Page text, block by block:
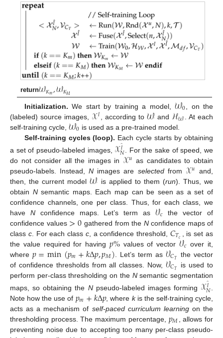
return𝒲𝐾𝑚,𝒲𝐾𝑀
Initialization. We start by training a model,𝒲0 , on the
(labeled) source images, 𝒳𝑙 , according to 𝒲 and ℋ𝒲
. At each
self-training cycle, 𝒲0 is used as a pre-trained model.
Self-training cycles (loop). Each cycle starts by obtaining
a set of pseudo-labeled images, 𝒳𝑙̂
𝑁 . For the sake of speed, we
do not consider all the images in 𝒳𝑢 as candidates to obtain
pseudo-labels. Instead,N images are selectedfrom 𝒳𝑢 and,
then, the current model𝒲 is applied to them (run). Thus, we
obtain Nsemantic maps. Each map can be seen as a set of
confidence channels, one per class. Thus, for each class, we
have Nconfidence maps. Let’s term as 𝒱𝑐 the vector of
confidence values >0 gathered from the Nconfidence maps of
class c. For each class c, a confidence threshold, 𝐶𝑇𝑐
, is set as
the value required for having 𝑝%values of vector 𝒱𝑐 over it,
where 𝑝=min(𝑝𝑚+𝑘Δ𝑝,𝑝𝑀) . Let’s term as 𝒱𝐶𝑇 the vector
of confidence thresholds from all classes. Now, 𝒱𝐶𝑇 is used to
perform per-class thresholding on the Nsemantic segmentation
maps, so obtaining the Npseudo-labeled images forming 𝒳𝑙̂
𝑁
Note how the use of 𝑝𝑚+𝑘Δ𝑝, where kis the self-training cycle,
acts as a mechanism of self-paced curriculum learningon the
thresholding process. The maximum percentage, 𝑝𝑀
, allows for
preventing noise due to accepting too many per-class pseudo-